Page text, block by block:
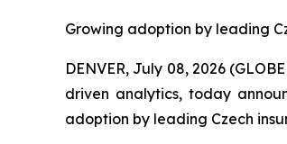
Growing adoption by leading
DENVER, July 08, 2026
driven analytics, today
adoption by leading Czech